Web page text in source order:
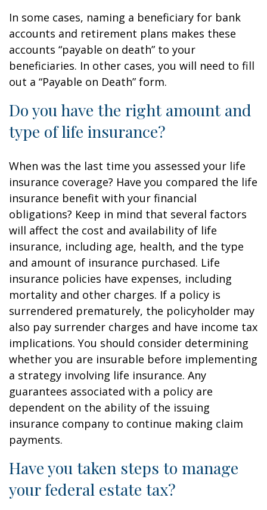
In some cases, naming a beneficiary for bank
accounts and retirement plans makes these
accounts “payable on death” to your
beneficiaries. In other cases, you will need to fill
out a “Payable on Death” form.
Do you have the right amount and
type of life insurance?
When was the last time you assessed your life
insurance coverage? Have you compared the life
insurance benefit with your financial
obligations? Keep in mind that several factors
will affect the cost and availability of life
insurance, including age, health, and the type
and amount of insurance purchased. Life
insurance policies have expenses, including
mortality and other charges. If a policy is
surrendered prematurely, the policyholder may
also pay surrender charges and have income tax
implications. You should consider determining
whether you are insurable before implementing
a strategy involving life insurance. Any
guarantees associated with a policy are
dependent on the ability of the issuing
insurance company to continue making claim
payments.
Have you taken steps to manage
your federal estate tax?